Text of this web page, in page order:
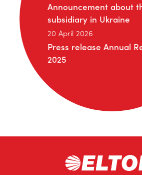
Announcement about
subsidiary in Ukraine
20 April 2026
Press release Annual
2025